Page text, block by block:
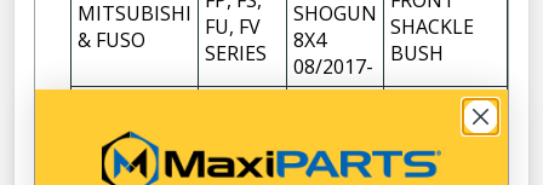
MITSUBISHI
& FUSO
FU, FV
SERIES
SHOGUN
8X4
08/2017-
SHACKLE
BUSH
MITSUBISHI
& FUSO
FU, FV
SERIES
8X4
SHACKLE
BUSH